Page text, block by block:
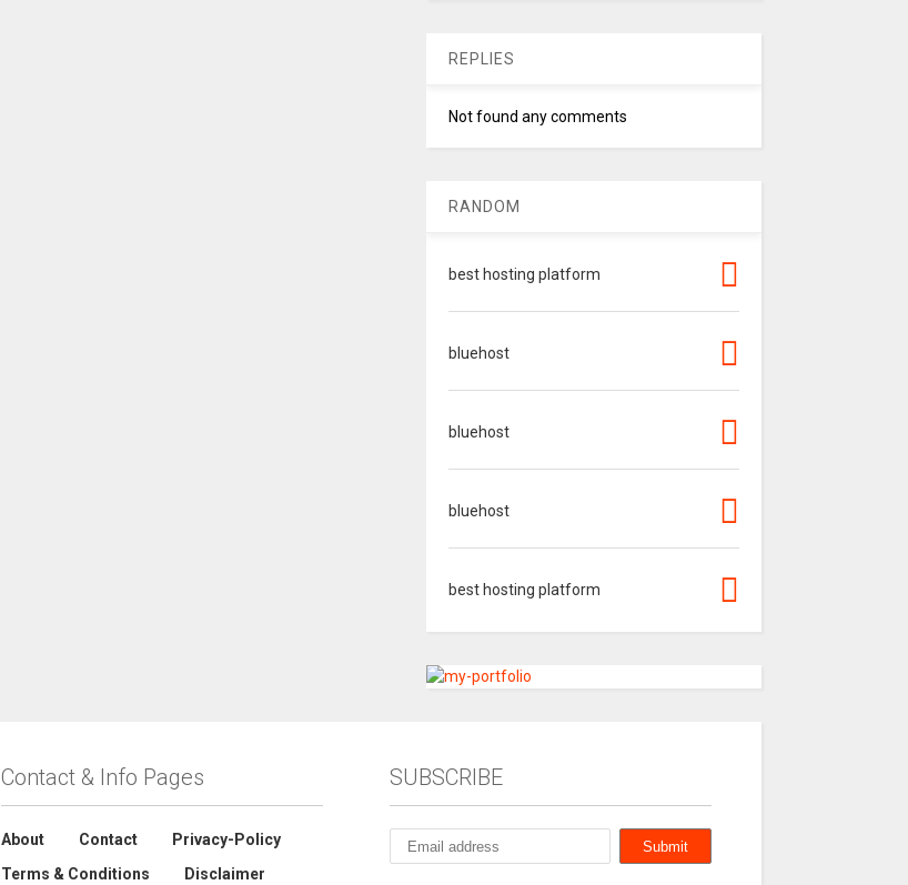
REPLIES
Not found any comments
RANDOM
best hosting platform
bluehost
bluehost
bluehost
best hosting platform
Contact & Info Pages
About Contact
Privacy-Policy
Terms & Conditions
Disclaimer
SUBSCRIBE